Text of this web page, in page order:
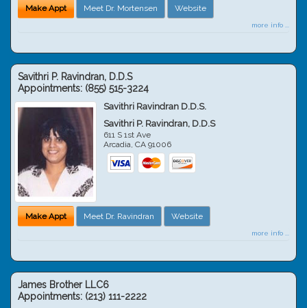
Make Appt Meet Dr. Mortensen Website
more info ...
Savithri P. Ravindran, D.D.S
Appointments: (855) 515-3224
Savithri Ravindran D.D.S.
Savithri P. Ravindran, D.D.S
611 S 1st Ave
Arcadia,CA 91006
Make Appt Meet Dr. Ravindran Website
more info ...
James Brother LLC6
Appointments: (213) 111-2222